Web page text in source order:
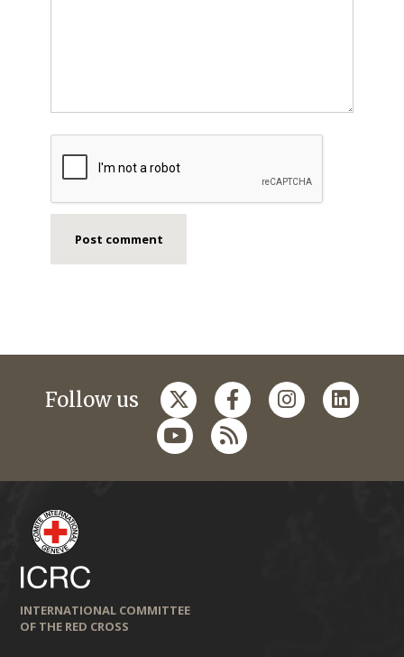
Follow us
INTERNATIONAL COMMITTEE
OF THE RED CROSS